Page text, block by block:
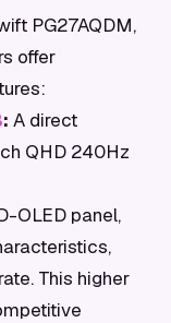
PG27AQDM,
offer
: A direct
QHD 240Hz
OLED panel,
This higher